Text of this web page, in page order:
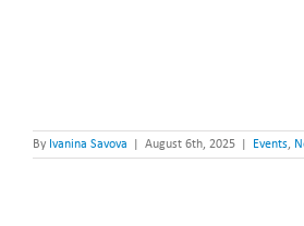
By Ivanina Savova August 6th, 2025 Events,